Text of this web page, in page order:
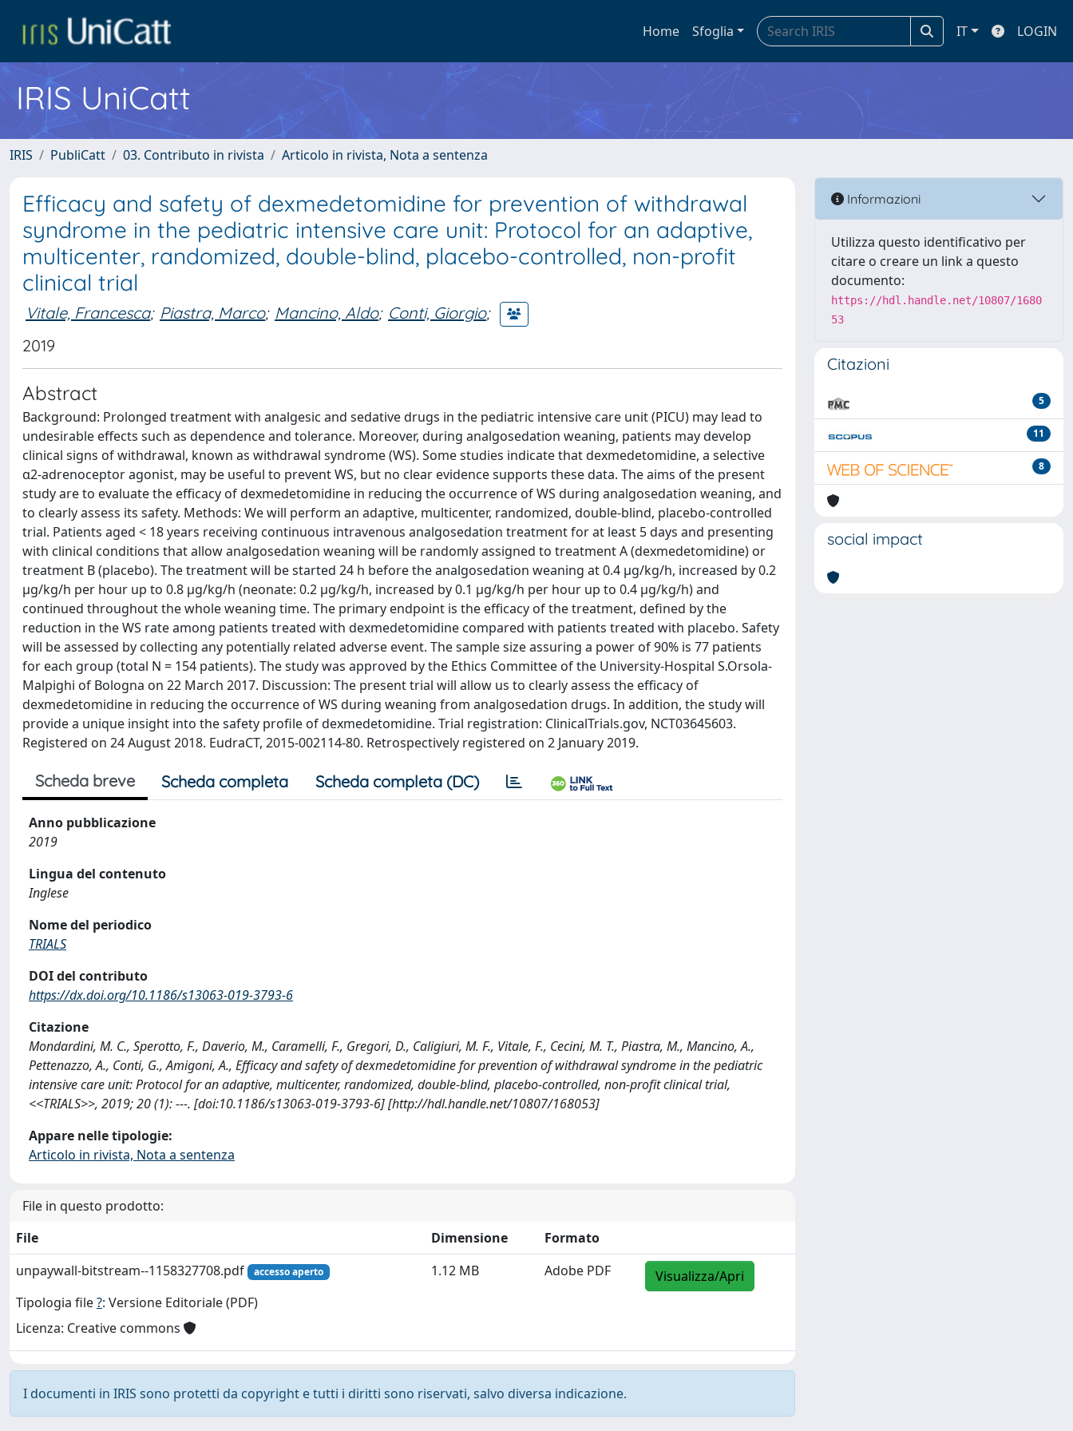
Home Sfoglia IT LOGIN
IRIS UniCatt
IRIS PubliCatt 03. Contributo in rivista Articolo in rivista, Nota a sentenza
Efficacy and safety of dexmedetomidine for prevention of withdrawal
syndrome in the pediatric intensive care unit: Protocol for an adaptive,
multicenter, randomized, double-blind, placebo-controlled, non-profit
clinical trial
Vitale, Francesca; Piastra, Marco; Mancino, Aldo; Conti, Giorgio;
2019
Abstract
Background: Prolonged treatment with analgesic and sedative drugs in the pediatric intensive care unit (PICU) may lead to
undesirable effects such as dependence and tolerance. Moreover, during analgosedation weaning, patients may develop
clinical signs of withdrawal, known as withdrawal syndrome (WS). Some studies indicate that dexmedetomidine, a selective
α2-adrenoceptor agonist, may be useful to prevent WS, but no clear evidence supports these data. The aims of the present
study are to evaluate the efficacy of dexmedetomidine in reducing the occurrence of WS during analgosedation weaning, and
to clearly assess its safety. Methods: We will perform an adaptive, multicenter, randomized, double-blind, placebo-controlled
trial. Patients aged < 18 years receiving continuous intravenous analgosedation treatment for at least 5 days and presenting
with clinical conditions that allow analgosedation weaning will be randomly assigned to treatment A (dexmedetomidine) or
treatment B (placebo). The treatment will be started 24 h before the analgosedation weaning at 0.4 μg/kg/h, increased by 0.2
μg/kg/h per hour up to 0.8 μg/kg/h (neonate: 0.2 μg/kg/h, increased by 0.1 μg/kg/h per hour up to 0.4 μg/kg/h) and
continued throughout the whole weaning time. The primary endpoint is the efficacy of the treatment, defined by the
reduction in the WS rate among patients treated with dexmedetomidine compared with patients treated with placebo. Safety
will be assessed by collecting any potentially related adverse event. The sample size assuring a power of 90% is 77 patients
for each group (total N = 154 patients). The study was approved by the Ethics Committee of the University-Hospital S.Orsola-
Malpighi of Bologna on 22 March 2017. Discussion: The present trial will allow us to clearly assess the efficacy of
dexmedetomidine in reducing the occurrence of WS during weaning from analgosedation drugs. In addition, the study will
provide a unique insight into the safety profile of dexmedetomidine. Trial registration: ClinicalTrials.gov, NCT03645603.
Registered on 24 August 2018. EudraCT, 2015-002114-80. Retrospectively registered on 2 January 2019.
Scheda breve Scheda completa Scheda completa (DC)
Anno pubblicazione
2019
Lingua del contenuto
Inglese
Nome del periodico
TRIALS
DOI del contributo
https://dx.doi.org/10.1186/s13063-019-3793-6
Citazione
Mondardini, M. C., Sperotto, F., Daverio, M., Caramelli, F., Gregori, D., Caligiuri, M. F., Vitale, F., Cecini, M. T., Piastra, M., Mancino, A.,
Pettenazzo, A., Conti, G., Amigoni, A., Efficacy and safety of dexmedetomidine for prevention of withdrawal syndrome in the pediatric
intensive care unit: Protocol for an adaptive, multicenter, randomized, double-blind, placebo-controlled, non-profit clinical trial,
<<TRIALS>>, 2019; 20 (1): ---. [doi:10.1186/s13063-019-3793-6] [http://hdl.handle.net/10807/168053]
Appare nelle tipologie:
Articolo in rivista, Nota a sentenza
File in questo prodotto:
File
Dimensione
Formato
unpaywall-bitstream--1158327708.pdf
accesso aperto
Tipologia file?: Versione Editoriale (PDF)
Licenza: Creative commons
1.12 MB Adobe PDF Visualizza/Apri
I documenti in IRIS sono protetti da copyright e tutti i diritti sono riservati, salvo diversa indicazione.
Informazioni
Utilizza questo identificativo per
citare o creare un link a questo
documento:
https://hdl.handle.net/10807/1680
53
Citazioni
5
11
8
social impact